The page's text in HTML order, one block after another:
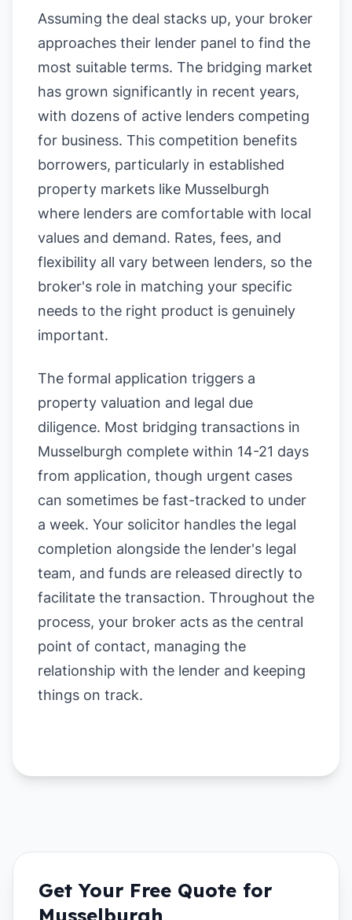
Assuming the deal stacks up, your broker
approaches their lender panel to find the
most suitable terms. The bridging market
has grown significantly in recent years,
with dozens of active lenders competing
for business. This competition benefits
borrowers, particularly in established
property markets like Musselburgh
where lenders are comfortable with local
values and demand. Rates, fees, and
flexibility all vary between lenders, so the
broker's role in matching your specific
needs to the right product is genuinely
important.
The formal application triggers a
property valuation and legal due
diligence. Most bridging transactions in
Musselburgh complete within 14-21 days
from application, though urgent cases
can sometimes be fast-tracked to under
a week. Your solicitor handles the legal
completion alongside the lender's legal
team, and funds are released directly to
facilitate the transaction. Throughout the
process, your broker acts as the central
point of contact, managing the
relationship with the lender and keeping
things on track.
Get Your Free Quote for
Musselburgh